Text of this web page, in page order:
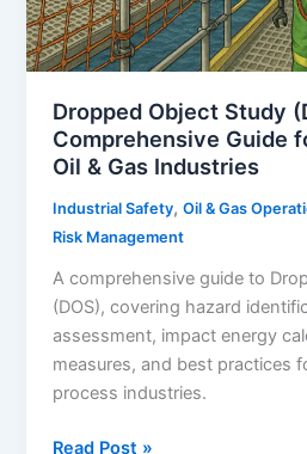
Dropped Object Study
Comprehensive Guide
Oil & Gas Industries
Industrial Safety,Oil & Gas
Risk Management
A comprehensive guide to
(DOS), covering hazard
assessment, impact energy
measures, and best practices
process industries.
Dropped
Read Post »